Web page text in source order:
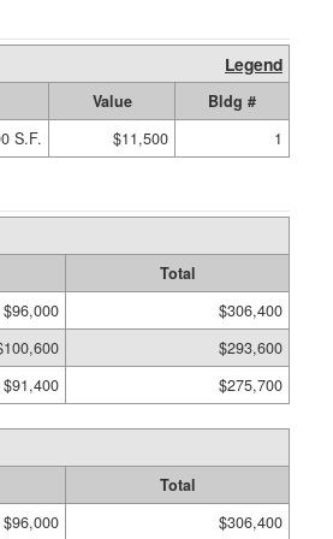
Legend
Value
Bldg #
S.F. $11,500 1
Total
$96,000
$306,400
$293,600
$91,400 $275,700
Total
$96,000 $306,400